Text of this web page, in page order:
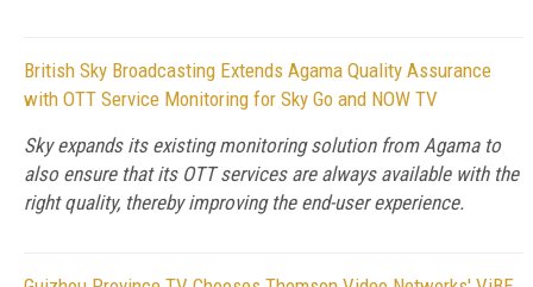
British Sky Broadcasting Extends Agama Quality Assurance
with OTT Service Monitoring for Sky Go and NOW TV
Sky expands its existing monitoring solution from Agama to
also ensure that its OTT services are always available with the
right quality, thereby improving the end-user experience.